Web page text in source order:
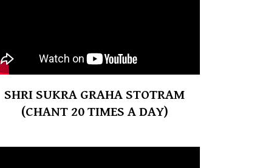
SHRI SUKRA GRAHA STOTRAM
(CHANT 20 TIMES A DAY)